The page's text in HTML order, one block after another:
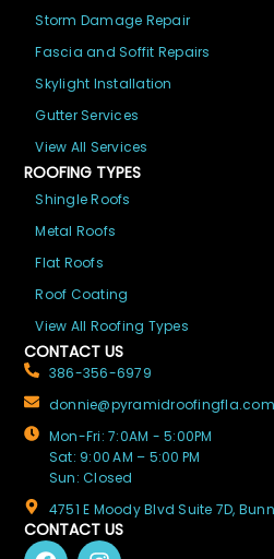
Storm Damage Repair
Fascia and Soffit Repairs
Skylight Installation
Gutter Services
View All Services
ROOFING TYPES
Shingle Roofs
Metal Roofs
Flat Roofs
Roof Coating
View All Roofing Types
CONTACT US
386-356-6979
donnie@pyramidroofingfla.com
Mon-Fri: 7:0AM - 5:00PM
Sat: 9:00 AM – 5:00 PM
Sun: Closed
4751 E Moody Blvd Suite 7D,
CONTACT US